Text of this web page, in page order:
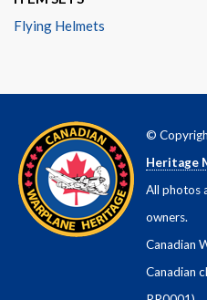
Flying Helmets
©
Heritage
All photos
owners.
Canadian
Canadian